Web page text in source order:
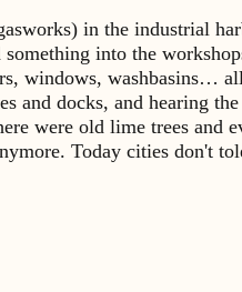
in the industrial
into the
windows, washbasins…
docks, and hearing
were old lime trees and
Today cities don't